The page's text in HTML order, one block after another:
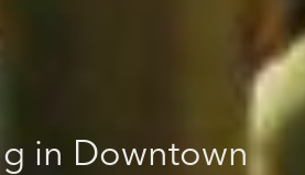
in Downtown